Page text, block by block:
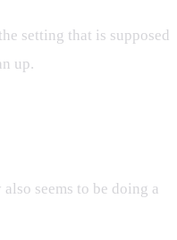
setting that is supposed
up.
seems to be doing a